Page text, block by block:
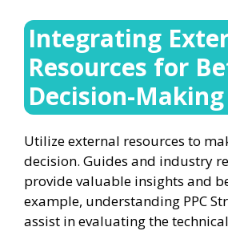
Integrating
Resources for
Decision-Making
Utilize external resources to
decision. Guides and industry
provide valuable insights and
example, understanding PPC
assist in evaluating the